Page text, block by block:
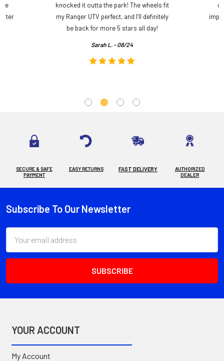
knocked it outta the park! The wheels fit
my Ranger UTV perfect, and I’ll definitely
be back for more 5 stars all day!
Sarah L. - 08/24
SECURE & SAFE
PAYMENT
EASY RETURNS FAST DELIVERY
AUTHORIZED
DEALER
Footer
Subscribe To Our Newsletter
Address
YOUR ACCOUNT
My Account